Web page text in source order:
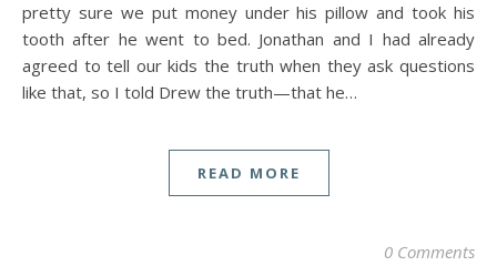
pretty sure we put money under his pillow and took his
tooth after he went to bed. Jonathan and I had already
agreed to tell our kids the truth when they ask questions
like that, so I told Drew the truth—that he…
READ MORE
0 Comments